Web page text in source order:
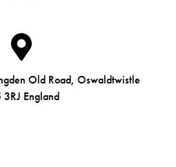
Old Road, Oswaldtwistle
3RJ England